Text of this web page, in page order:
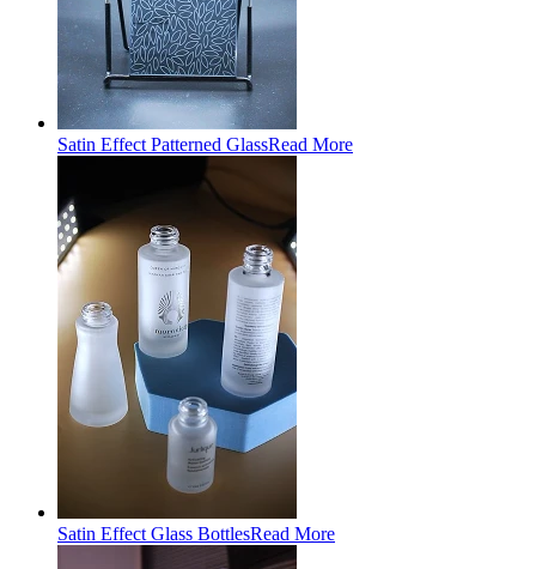
Satin Effect Patterned GlassRead More
Satin Effect Glass BottlesRead More